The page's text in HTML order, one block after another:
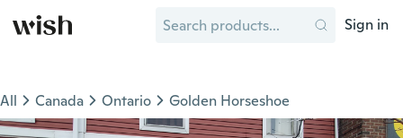
Sign in
All Canada Ontario Golden Horseshoe